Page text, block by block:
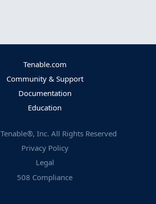
Tenable.com
Community & Support
Documentation
Education
Tenable®, Inc. All Rights Reserved
Privacy Policy
Legal
508 Compliance